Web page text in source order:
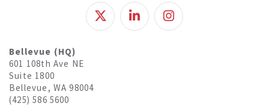
Bellevue (HQ)
601 108th Ave NE
Suite 1800
Bellevue, WA 98004
(425) 586 5600